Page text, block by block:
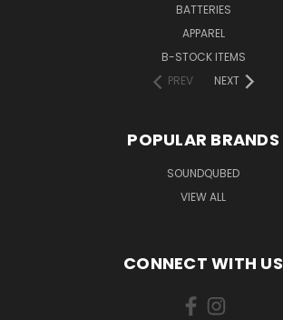
BATTERIES
APPAREL
B-STOCK ITEMS
PREV
NEXT
POPULAR BRANDS
SOUNDQUBED
VIEW ALL
CONNECT WITH US